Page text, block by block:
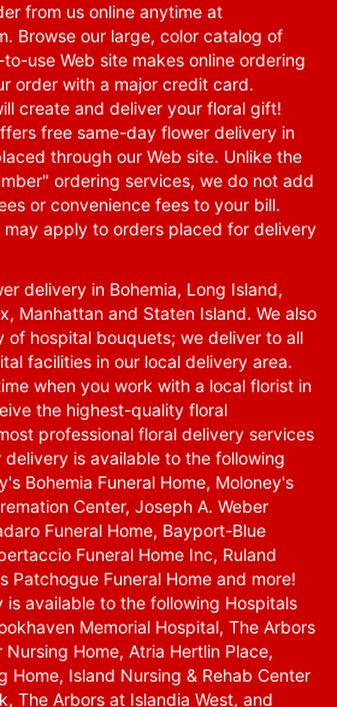
from us online anytime at
. Browse our large, color catalog of
use Web site makes online ordering
order with a major credit card.
create and deliver your floral gift!
free same-day flower delivery in
through our Web site. Unlike the
ordering services, we do not add
or convenience fees to your bill.
apply to orders placed for delivery
delivery in Bohemia, Long Island,
Manhattan and Staten Island. We also
of hospital bouquets; we deliver to all
facilities in our local delivery area.
when you work with a local florist in
the highest-quality floral
professional floral delivery services
is available to the following
Bohemia Funeral Home, Moloney's
Center, Joseph A. Weber
Funeral Home, Bayport-Blue
Funeral Home Inc, Ruland
Patchogue Funeral Home and more!
is available to the following Hospitals
Memorial Hospital, The Arbors
Home, Atria Hertlin Place,
Home, Island Nursing & Rehab Center
The Arbors at Islandia West, and